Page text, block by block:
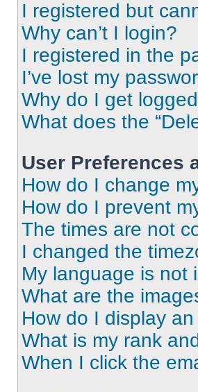
I registered but
Why can’t I login?
I registered in the
I’ve lost my
Why do I get
What does the
User Preferences
How do I change
How do I prevent
The times are not
I changed the
My language is not
What are the
How do I display
What is my rank
When I click the